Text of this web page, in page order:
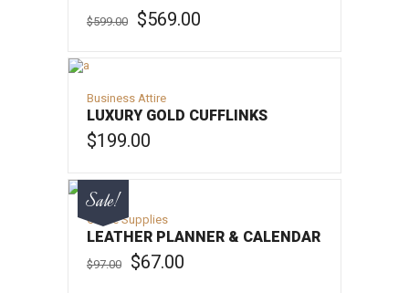
$599.00
Original
$569.00
Business Attire
LUXURY GOLD CUFFLINKS
$199.00
Sale!
Office Supplies
LEATHER PLANNER & CALENDAR
$97.00
Original
$67.00